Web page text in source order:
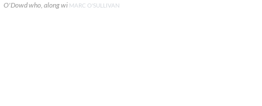
O'Dowd who, along wi MARC O'SULLIVAN